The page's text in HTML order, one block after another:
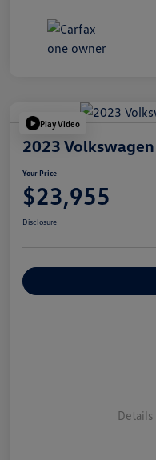
Play Video
2023 Volkswagen
Your Price
$23,955
Disclosure
Details